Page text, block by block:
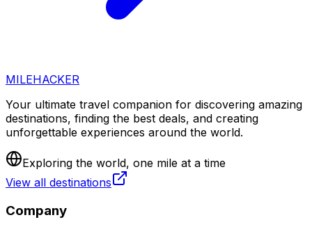
MILEHACKER
Your ultimate travel companion for discovering amazing
destinations, finding the best deals, and creating
unforgettable experiences around the world.
Exploring the world, one mile at a time
View all destinations
Company